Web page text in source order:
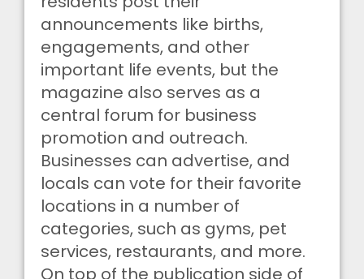
announcements like births,
engagements, and other
important life events, but the
magazine also serves as a
central forum for business
promotion and outreach.
Businesses can advertise, and
locals can vote for their favorite
locations in a number of
categories, such as gyms, pet
services, restaurants, and more.
On top of the publication side of